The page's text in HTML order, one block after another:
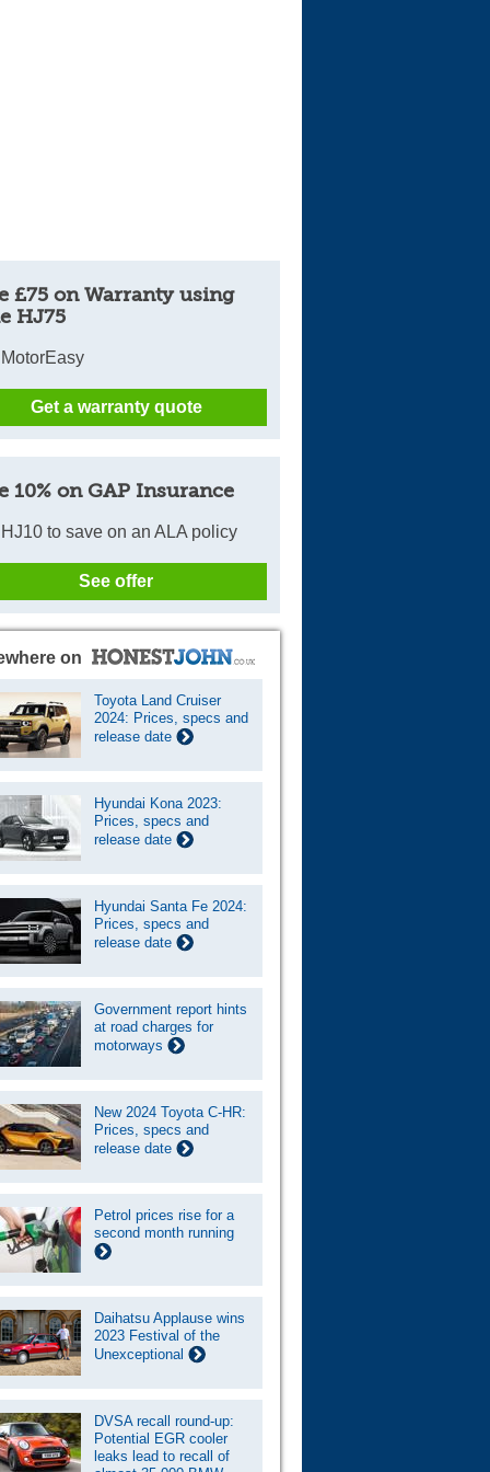
£75 on Warranty using
HJ75
Get a warranty quote
10% on GAP Insurance
to save on an ALA policy
See offer
on
Toyota Land Cruiser
2024: Prices, specs and
release date
Hyundai Kona 2023:
Prices, specs and
release date
Hyundai Santa Fe 2024:
Prices, specs and
release date
Government report hints
at road charges for
motorways
New 2024 Toyota C-HR:
Prices, specs and
release date
Petrol prices rise for a
second month running
Daihatsu Applause wins
2023 Festival of the
Unexceptional
DVSA recall round-up:
Potential EGR cooler
leaks lead to recall of